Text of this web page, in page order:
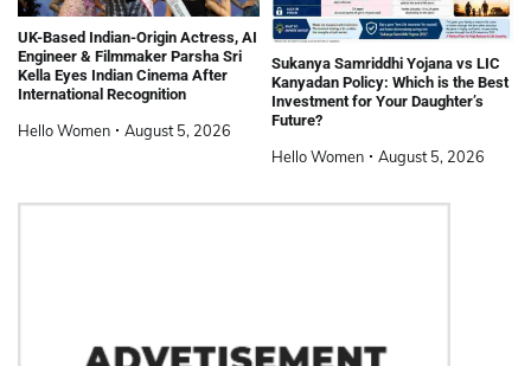
UK-Based Indian-Origin Actress, AI
Engineer & Filmmaker Parsha Sri
Kella Eyes Indian Cinema After
International Recognition
Hello Women August 5, 2026
Sukanya Samriddhi Yojana vs LIC
Kanyadan Policy: Which is the Best
Investment for Your Daughter’s
Future?
Hello Women August 5, 2026